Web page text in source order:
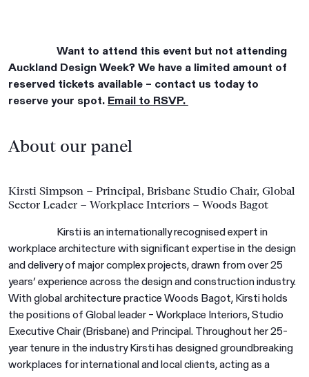
Want to attend this event but not attending
Auckland Design Week? We have a limited amount of
reserved tickets available – contact us today to
reserve your spot. Email to RSVP.
About our panel
Kirsti Simpson – Principal, Brisbane Studio Chair, Global
Sector Leader – Workplace Interiors – Woods Bagot
Kirsti is an internationally recognised expert in
workplace architecture with significant expertise in the design
and delivery of major complex projects, drawn from over 25
years’ experience across the design and construction industry.
With global architecture practice Woods Bagot, Kirsti holds
the positions of Global leader – Workplace Interiors, Studio
Executive Chair (Brisbane) and Principal. Throughout her 25-
year tenure in the industry Kirsti has designed groundbreaking
workplaces for international and local clients, acting as a